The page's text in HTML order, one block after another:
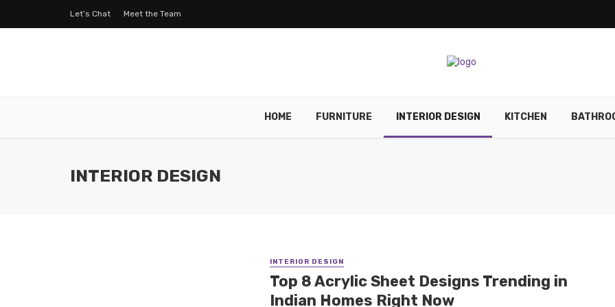
Let’s Chat Meet the Team
HOME FURNITURE INTERIOR DESIGN KITCHEN
INTERIOR DESIGN
INTERIOR DESIGN
Top 8 Acrylic Sheet Designs Trending in
Indian Homes Right Now